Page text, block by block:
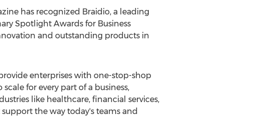
has recognized Braidio, a leading
Spotlight Awards for Business
and outstanding products in
enterprises with one-stop-shop
for every part of a business,
like healthcare, financial services,
the way today's teams and